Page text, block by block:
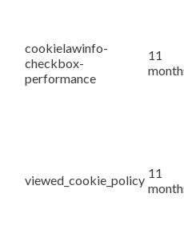
cookielawinfo-
checkbox-
performance
11
viewed_cookie_policy 11